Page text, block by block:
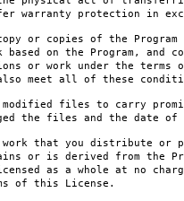
warranty protection in
or copies of the
on the Program, and
or work under the terms
meet all of these
files to carry
the files and the date of
that you distribute or
or is derived from the
as a whole at no
of this License.